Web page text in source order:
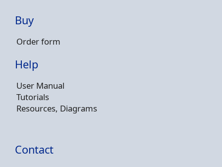
Buy
Order form
Help
User Manual
Tutorials
Resources, Diagrams
Contact